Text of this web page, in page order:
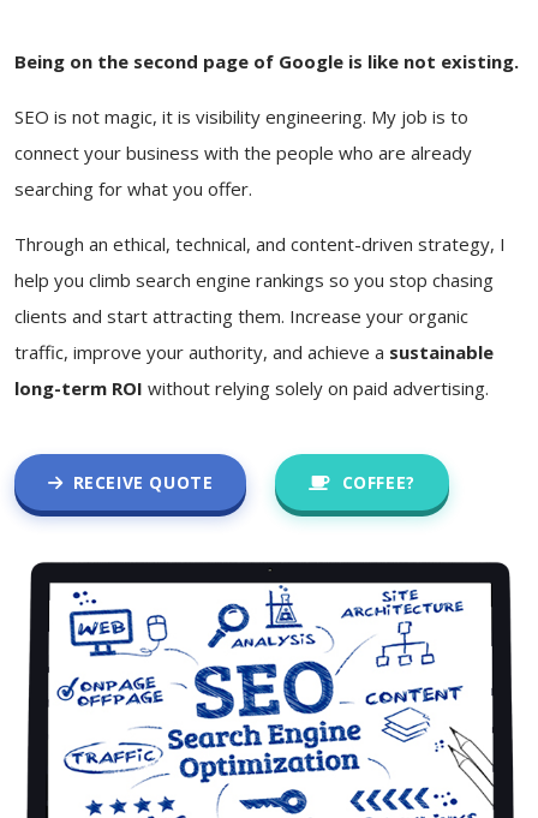
Being on the second page of Google is like not existing.
SEO is not magic, it is visibility engineering. My job is to
connect your business with the people who are already
searching for what you offer.
Through an ethical, technical, and content-driven strategy, I
help you climb search engine rankings so you stop chasing
clients and start attracting them. Increase your organic
traffic, improve your authority, and achieve a sustainable
long-term ROI without relying solely on paid advertising.
RECEIVE QUOTE COFFEE?